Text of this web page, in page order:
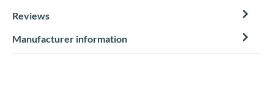
Reviews
Manufacturer information